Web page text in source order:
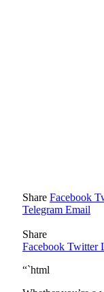
Share Facebook
Telegram Email
Share
Facebook Twitter
“`html